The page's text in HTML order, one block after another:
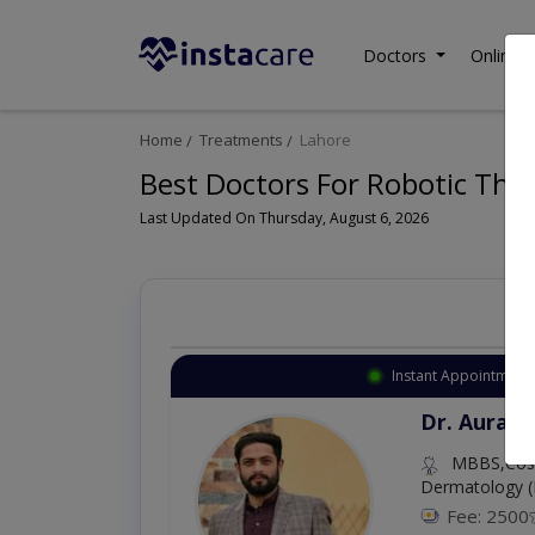
Doctors Online
Home Treatments Lahore
Best Doctors For Robotic
Last Updated On Thursday, August 6, 2026
Instant Appointment
Dr. Aurang
Dermatology
Fee: 2500